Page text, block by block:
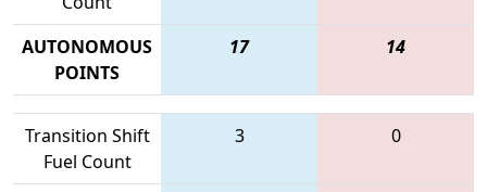
AUTONOMOUS
POINTS
17 14
Transition Shift
Fuel Count
3 0